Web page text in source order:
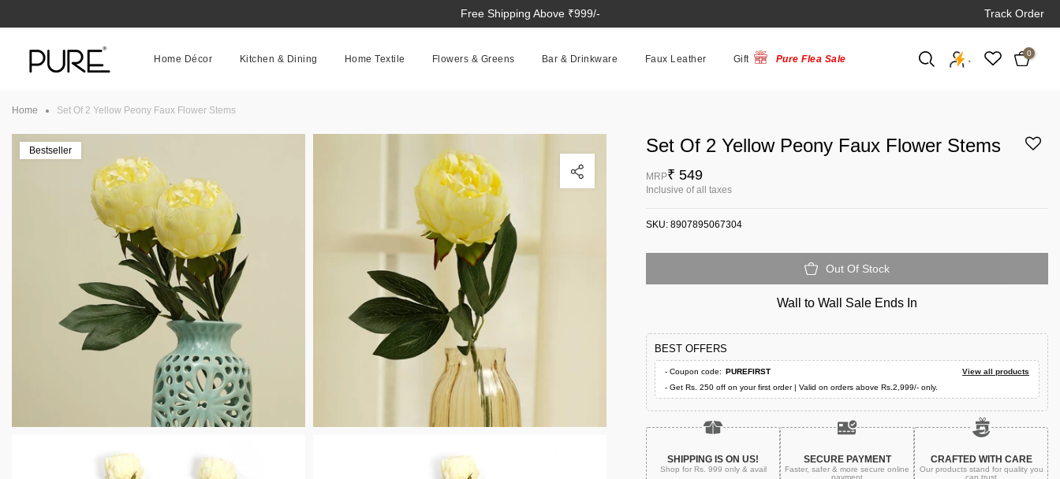
content
Free Shipping Above ₹999/- Track Order
Home Décor Kitchen & Dining Home Textile Flowers & Greens Bar & Drinkware Faux Leather Gift Pure Flea Sale `
0
Home Set Of 2 Yellow Peony Faux Flower Stems
Bestseller Set Of 2 Yellow Peony Faux Flower Stems
MRP₹ 549
Inclusive of all taxes
SKU: 8907895067304
Out Of Stock
Wall to Wall Sale Ends In
BEST OFFERS
- Coupon code: PUREFIRST
View all products
- Get Rs. 250 off on your first order | Valid on orders above Rs.2,999/- only.
SHIPPING IS ON US!
Shop for Rs. 999 only & avail
SECURE PAYMENT
Faster, safer & more secure online
payment
CRAFTED WITH CARE
Our products stand for quality you
can trust